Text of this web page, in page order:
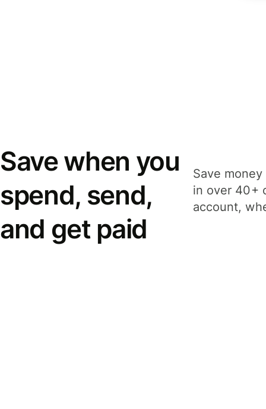
Save when you
spend, send,
and get paid
Save
in over 40+
account,